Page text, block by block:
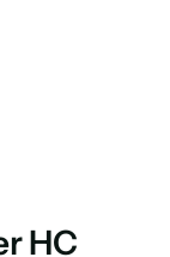
HC